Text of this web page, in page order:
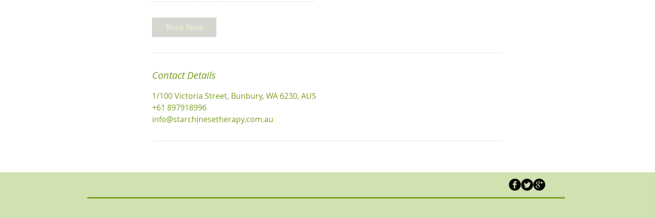
n
Book Now
Contact Details
1/100 Victoria Street, Bunbury, WA 6230, AUS
+61 897918996
info@starchinesetherapy.com.au